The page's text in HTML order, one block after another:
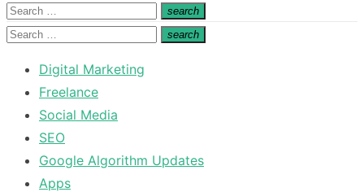
Search
for:
search
Search
Search
search
Search
Digital Marketing
Freelance
Social Media
SEO
Google Algorithm Updates
Apps